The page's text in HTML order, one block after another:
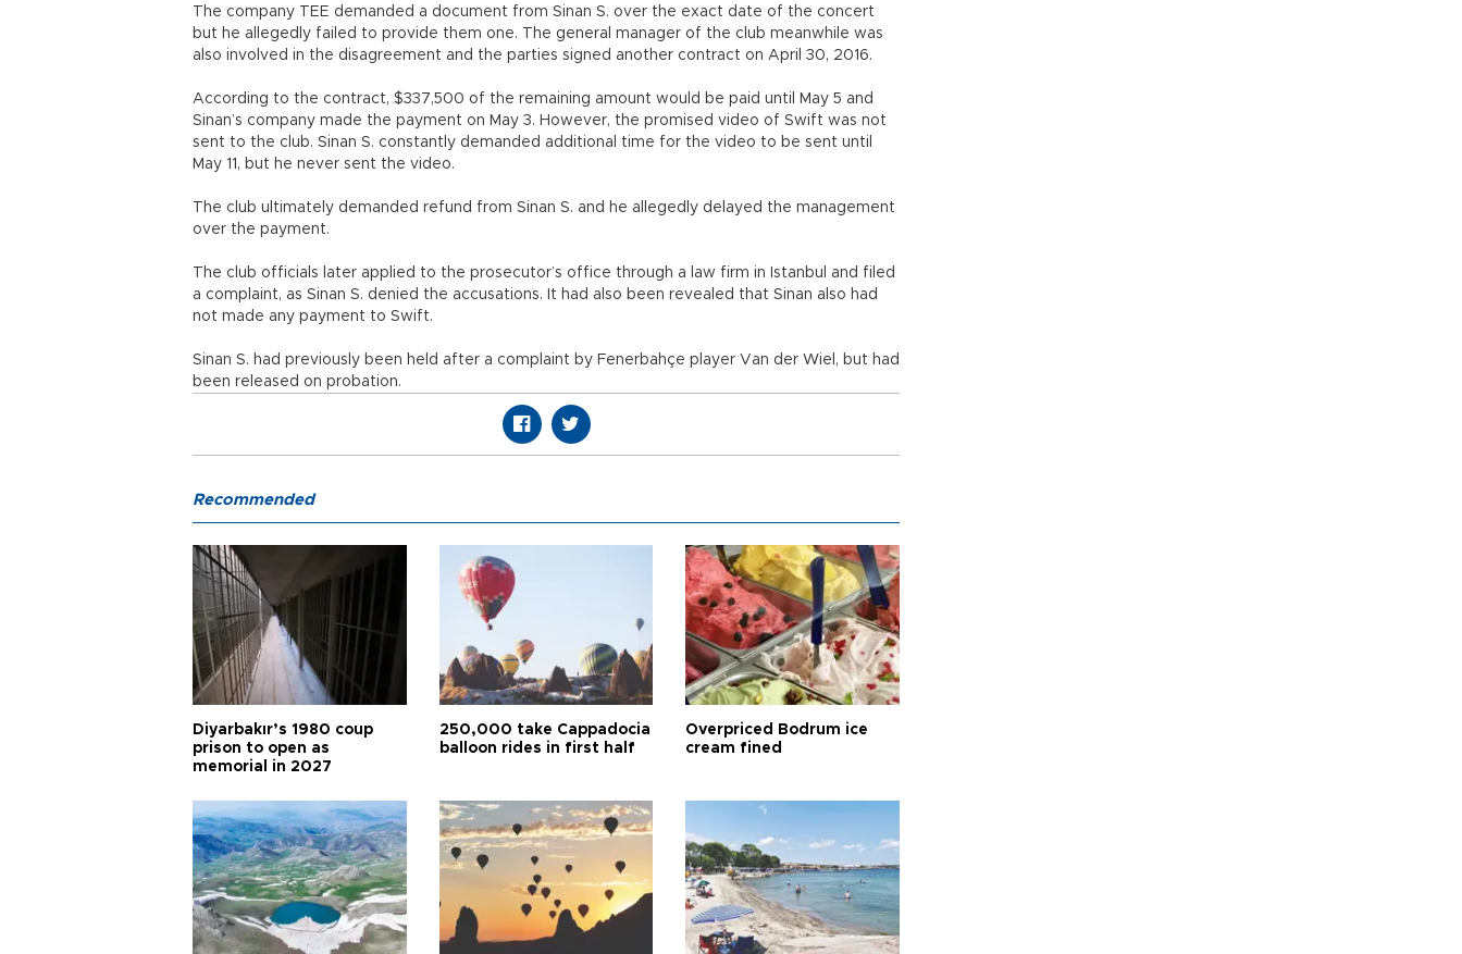
The company TEE demanded a document from Sinan S. over the exact date of the concert
but he allegedly failed to provide them one. The general manager of the club meanwhile was
also involved in the disagreement and the parties signed another contract on April 30, 2016.
According to the contract, $337,500 of the remaining amount would be paid until May 5 and
Sinan’s company made the payment on May 3. However, the promised video of Swift was not
sent to the club. Sinan S. constantly demanded additional time for the video to be sent until
May 11, but he never sent the video.
The club ultimately demanded refund from Sinan S. and he allegedly delayed the management
over the payment.
The club officials later applied to the prosecutor’s office through a law firm in Istanbul and filed
a complaint, as Sinan S. denied the accusations. It had also been revealed that Sinan also had
not made any payment to Swift.
Sinan S. had previously been held after a complaint by Fenerbahçe player Van der Wiel, but had
been released on probation.
Recommended
Diyarbakır’s 1980 coup
prison to open as
memorial in 2027
250,000 take Cappadocia
balloon rides in first half
Overpriced Bodrum ice
cream fined